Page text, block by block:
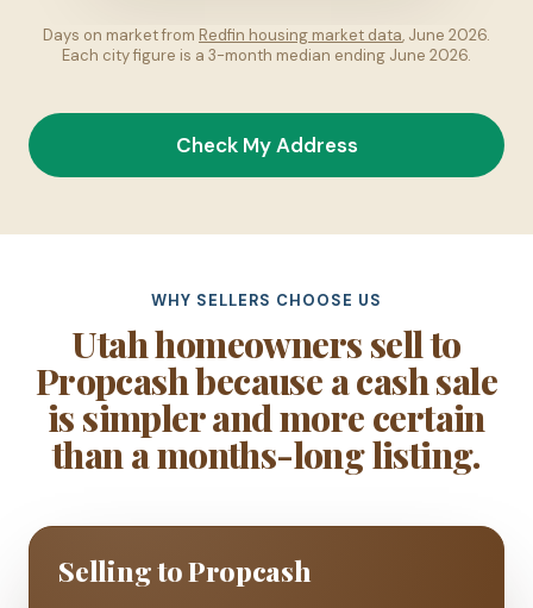
Days on market from Redfin housing market data, June 2026.
Each city figure is a 3-month median ending June 2026.
Check My Address
WHY SELLERS CHOOSE US
Utah homeowners sell to
Propcash because a cash sale
is simpler and more certain
than a months-long listing.
Selling to Propcash